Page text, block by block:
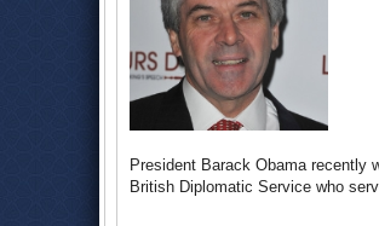
President Barack Obama recently
British Diplomatic Service who